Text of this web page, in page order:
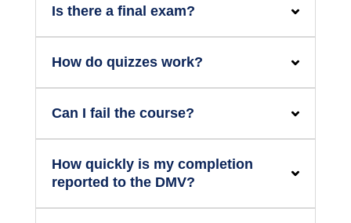
Is there a final exam?
How do quizzes work?
Can I fail the course?
How quickly is my completion
reported to the DMV?